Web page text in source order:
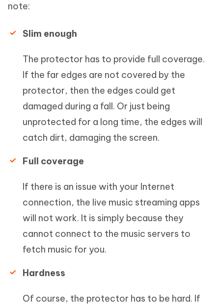
note:
Slim enough
The protector has to provide full coverage.
If the far edges are not covered by the
protector, then the edges could get
damaged during a fall. Or just being
unprotected for a long time, the edges will
catch dirt, damaging the screen.
Full coverage
If there is an issue with your Internet
connection, the live music streaming apps
will not work. It is simply because they
cannot connect to the music servers to
fetch music for you.
Hardness
Of course, the protector has to be hard. If